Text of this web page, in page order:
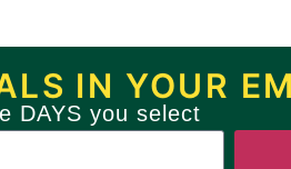
for
Tyranny and
IN YOUR
DAYS you select